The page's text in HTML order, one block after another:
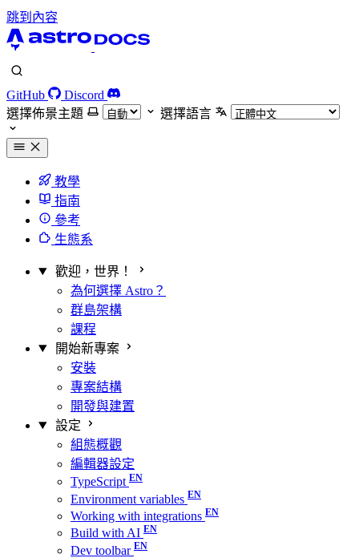
跳到內容
GitHub
Discord
選擇佈景主題
選擇語言
教學
指南
參考
生態系
歡迎，世界！
為何選擇 Astro？
群島架構
課程
開始新專案
安裝
專案結構
開發與建置
設定
組態概觀
編輯器設定
TypeScript
Environment variables
Working with integrations
Build with AI
Dev toolbar